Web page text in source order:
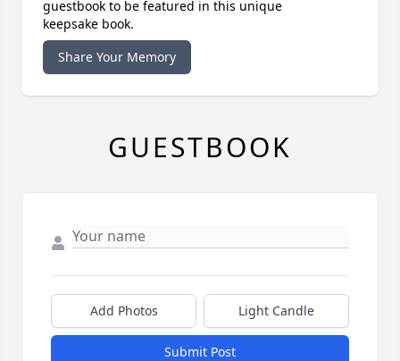
guestbook to be featured in this unique
keepsake book.
Share Your Memory
GUESTBOOK
Add Photos Light Candle
Submit Post